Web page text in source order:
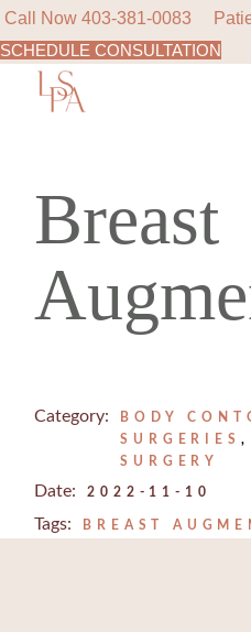
Call Now 403-381-0083
SCHEDULE CONSULTATION
Breast
Category: BODY
SURGERIES
SURGERY
Date: 2022-11-10
Tags: BREAST